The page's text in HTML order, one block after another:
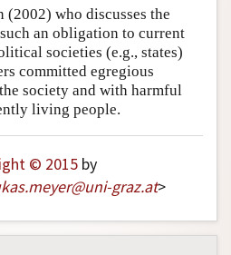
(2002) who discusses the
an obligation to current
societies (e.g., states)
committed egregious
society and with harmful
living people.
© 2015 by
.meyer@uni-graz.at>